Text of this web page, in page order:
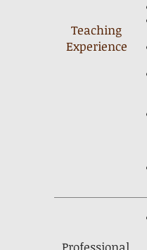
Teaching
Experience